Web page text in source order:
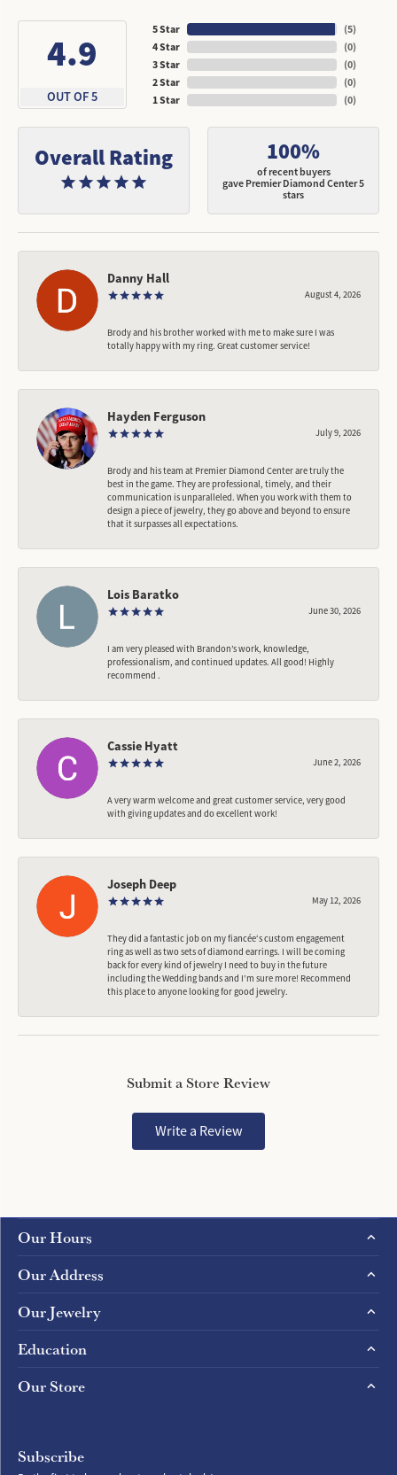
4.9
OUT OF 5
5 Star
4 Star
3 Star
2 Star
1 Star
(5)
(0)
(0)
(0)
(0)
Overall Rating 100%
of recent buyers
gave Premier Diamond Center 5
stars
Danny Hall
August 4, 2026
Brody and his brother worked with me to make sure I was
totally happy with my ring. Great customer service!
Hayden Ferguson
July 9, 2026
Brody and his team at Premier Diamond Center are truly the
best in the game. They are professional, timely, and their
communication is unparalleled. When you work with them to
design a piece of jewelry, they go above and beyond to ensure
that it surpasses all expectations.
Lois Baratko
June 30, 2026
I am very pleased with Brandon’s work, knowledge,
professionalism, and continued updates. All good! Highly
recommend .
Cassie Hyatt
June 2, 2026
A very warm welcome and great customer service, very good
with giving updates and do excellent work!
Joseph Deep
May 12, 2026
They did a fantastic job on my fiancée‘s custom engagement
ring as well as two sets of diamond earrings. I will be coming
back for every kind of jewelry I need to buy in the future
including the Wedding bands and I’m sure more! Recommend
this place to anyone looking for good jewelry.
Submit a Store Review
Write a Review
Our Hours
Our Address
Our Jewelry
Education
Our Store
Subscribe